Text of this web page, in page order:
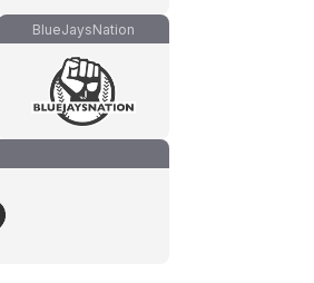
BlueJaysNation